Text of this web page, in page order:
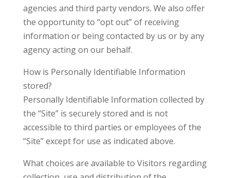
agencies and third party vendors. We also offer
the opportunity to “opt out” of receiving
information or being contacted by us or by any
agency acting on our behalf.
How is Personally Identifiable Information
stored?
Personally Identifiable Information collected by
the “Site” is securely stored and is not
accessible to third parties or employees of the
“Site” except for use as indicated above.
What choices are available to Visitors regarding